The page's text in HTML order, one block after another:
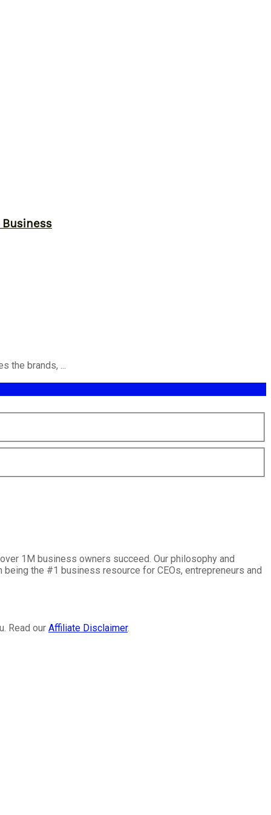
the brands, ...
1M business owners succeed. Our philosophy and
the #1 business resource for CEOs, entrepreneurs and
Read our Affiliate Disclaimer.